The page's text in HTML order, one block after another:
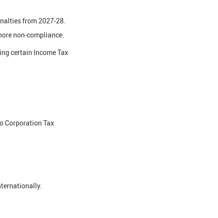
from 2027-28.
non-compliance.
certain Income Tax
Corporation Tax